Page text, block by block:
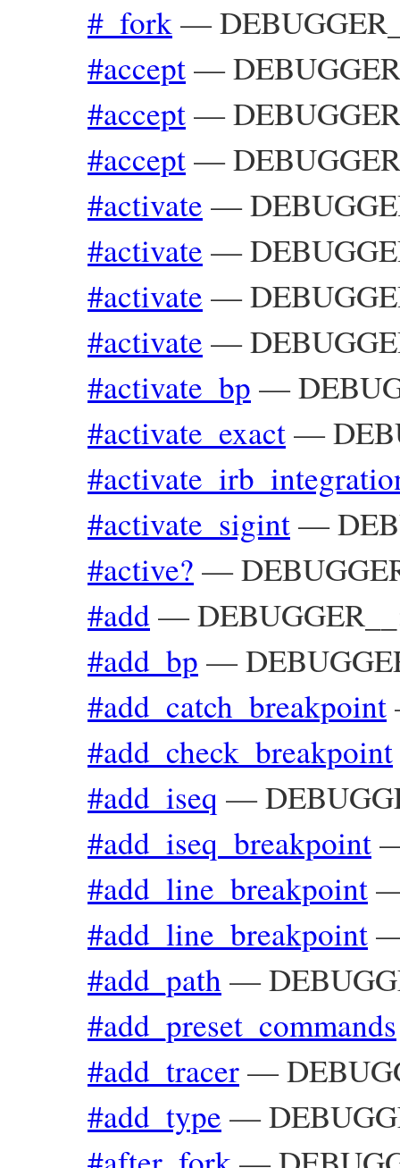
#_fork—
#accept—
#accept—
#accept—
#activate —
#activate —
#activate —
#activate —
#activate_bp —
#activate_exact—
#activate_sigint—
#active? —
#add—
#add_bp —
#add_catch_breakpoint
#add_check_breakpoint
#add_iseq —
#add_iseq_breakpoint
#add_line_breakpoint
#add_line_breakpoint
#add_path —
#add_preset_commands
#add_tracer—
#add_type —